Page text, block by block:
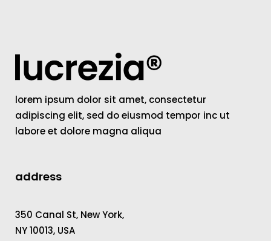
lorem ipsum dolor sit amet, consectetur
adipiscing elit, sed do eiusmod tempor inc ut
labore et dolore magna aliqua
address
350 Canal St, New York,
NY 10013, USA